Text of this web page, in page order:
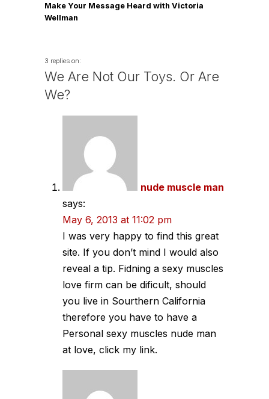
Make Your Message Heard with Victoria
Wellman
3 replies on:
We Are Not Our Toys. Or Are
We?
nude muscle man
says:
May 6, 2013 at 11:02 pm
I was very happy to find this great
site. If you don’t mind I would also
reveal a tip. Fidning a sexy muscles
love firm can be dificult, should
you live in Sourthern California
therefore you have to have a
Personal sexy muscles nude man
at love, click my link.